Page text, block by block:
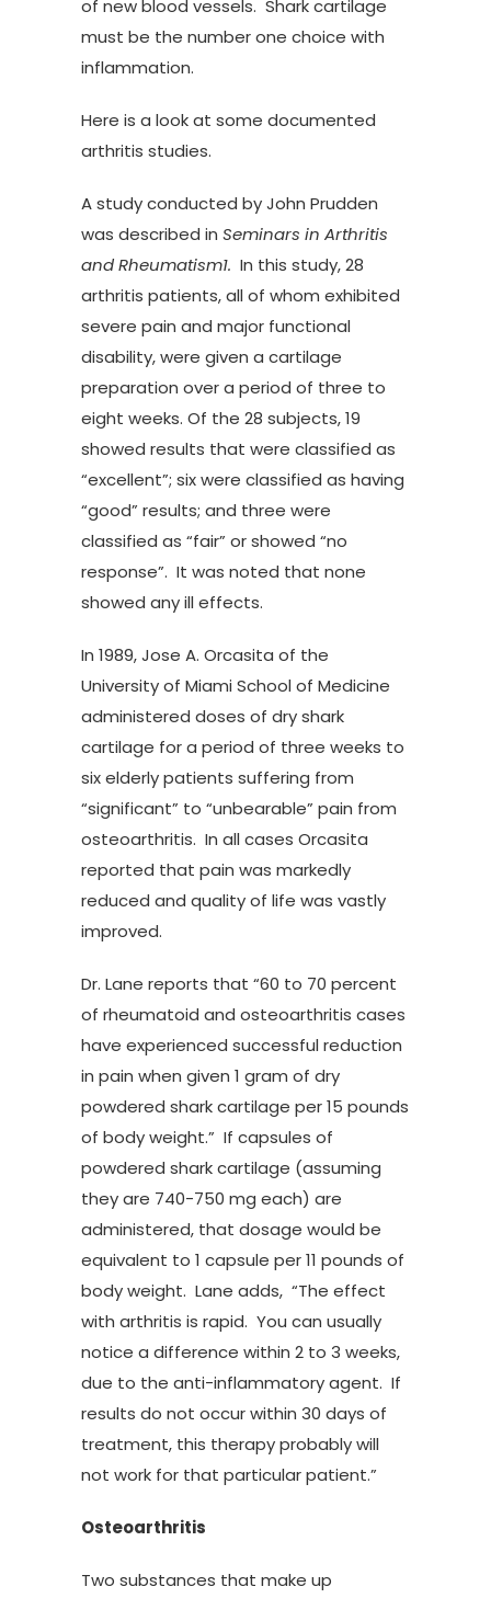
of new blood vessels. Shark cartilage
must be the number one choice with
inflammation.
Here is a look at some documented
arthritis studies.
A study conducted by John Prudden
was described in Seminars in Arthritis
and Rheumatism1. In this study, 28
arthritis patients, all of whom exhibited
severe pain and major functional
disability, were given a cartilage
preparation over a period of three to
eight weeks. Of the 28 subjects, 19
showed results that were classified as
“excellent”; six were classified as having
“good” results; and three were
classified as “fair” or showed “no
response”. It was noted that none
showed any ill effects.
In 1989, Jose A. Orcasita of the
University of Miami School of Medicine
administered doses of dry shark
cartilage for a period of three weeks to
six elderly patients suffering from
“significant” to “unbearable” pain from
osteoarthritis. In all cases Orcasita
reported that pain was markedly
reduced and quality of life was vastly
improved.
Dr. Lane reports that “60 to 70 percent
of rheumatoid and osteoarthritis cases
have experienced successful reduction
in pain when given 1 gram of dry
powdered shark cartilage per 15 pounds
of body weight.” If capsules of
powdered shark cartilage (assuming
they are 740-750 mg each) are
administered, that dosage would be
equivalent to 1 capsule per 11 pounds of
body weight. Lane adds, “The effect
with arthritis is rapid. You can usually
notice a difference within 2 to 3 weeks,
due to the anti-inflammatory agent. If
results do not occur within 30 days of
treatment, this therapy probably will
not work for that particular patient.”
Osteoarthritis
Two substances that make up